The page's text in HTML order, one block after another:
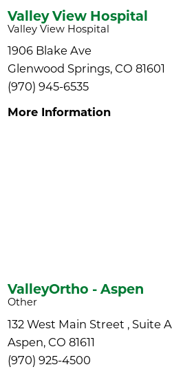
Valley View Hospital
Valley View Hospital
1906 Blake Ave
Glenwood Springs, CO 81601
(970) 945-6535
More Information
ValleyOrtho - Aspen
Other
132 West Main Street , Suite A
Aspen, CO 81611
(970) 925-4500